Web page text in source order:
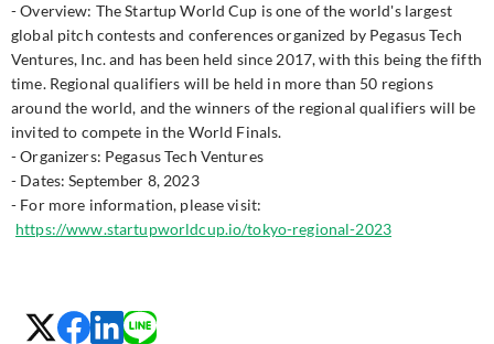
- Overview: The Startup World Cup is one of the world's largest
global pitch contests and conferences organized by Pegasus Tech
Ventures, Inc. and has been held since 2017, with this being the fifth
time. Regional qualifiers will be held in more than 50 regions
around the world, and the winners of the regional qualifiers will be
invited to compete in the World Finals.
- Organizers: Pegasus Tech Ventures
- Dates: September 8, 2023
- For more information, please visit:
https://www.startupworldcup.io/tokyo-regional-2023